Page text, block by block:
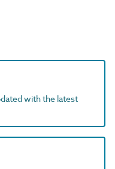
with the latest